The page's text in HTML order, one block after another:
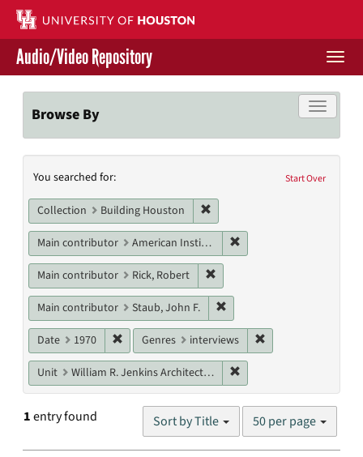
Skip
main
content
Contact Us
Give to UH Libraries
Audio/Video Repository
Toggle
Browse By
Search
Constraints
Start Over
You searched for:
Collection Building Houston
Main contributor American Institute of Architects. Houston Chapter
Main contributor Rick, Robert
Main contributor Staub, John F.
Date 1970 Remove constraint Date: 1970
Genres interviews
Unit William R. Jenkins Architecture, Design, and Art Library
1entry found Sort by Title
Number
results
50 per page